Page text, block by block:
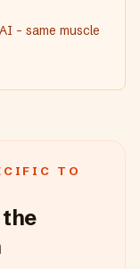
- same muscle
TO